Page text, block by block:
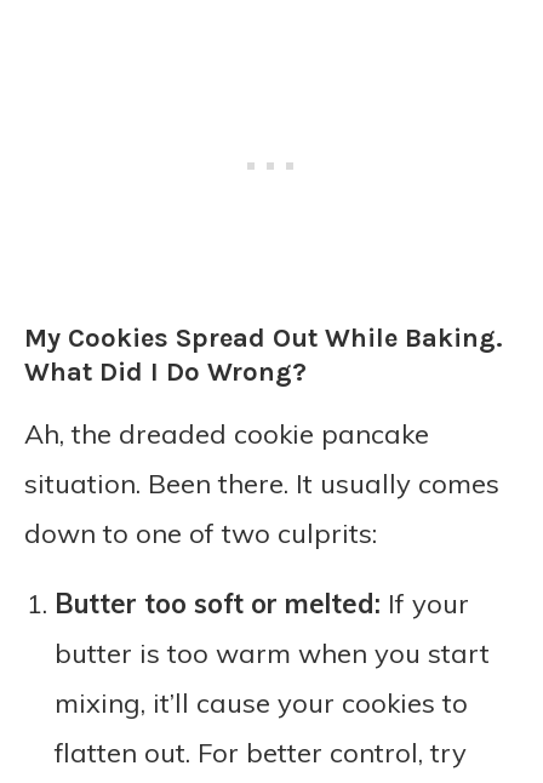
My Cookies Spread Out While Baking.
What Did I Do Wrong?
Ah, the dreaded cookie pancake
situation. Been there. It usually comes
down to one of two culprits:
Butter too soft or melted: If your
butter is too warm when you start
mixing, it’ll cause your cookies to
flatten out. For better control, try